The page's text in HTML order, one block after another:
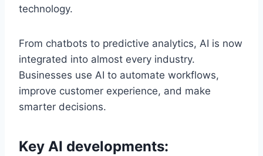
technology.
From chatbots to predictive analytics, AI is now
integrated into almost every industry.
Businesses use AI to automate workflows,
improve customer experience, and make
smarter decisions.
Key AI developments: